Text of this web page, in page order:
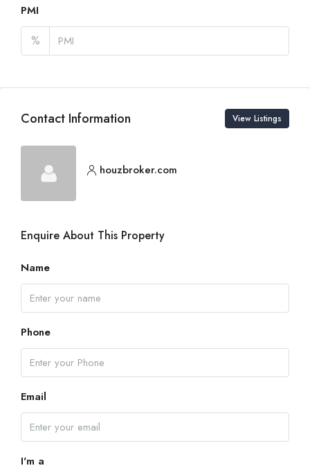
PMI
%
Contact Information View Listings
houzbroker.com
Enquire About This Property
Name
Phone
Email
I'm a